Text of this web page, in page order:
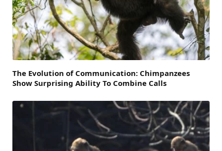
The Evolution of Communication: Chimpanzees
Show Surprising Ability To Combine Calls